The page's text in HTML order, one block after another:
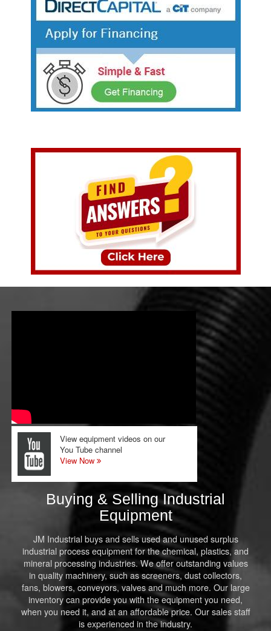
View equipment videos on our
You Tube channel
View Now
Buying & Selling Industrial
Equipment
JM Industrial buys and sells used and unused surplus
industrial process equipment for the chemical, plastics, and
mineral processing industries. We offer outstanding values
in quality machinery, such as screeners, dust collectors,
fans, blowers, conveyors, valves and much more. Our large
inventory can provide you with the equipment you need,
when you need it, and at an affordable price. Our sales staff
is experienced in the industry.